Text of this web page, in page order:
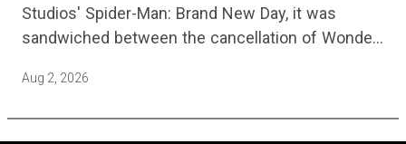
Studios' Spider-Man: Brand New Day, it was
sandwiched between the cancellation of Wonder
is no longer attached to star…
Aug 2, 2026